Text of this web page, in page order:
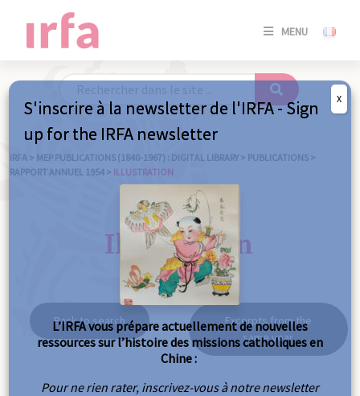
MENU
SE
/
IRFA > MEP PUBLICATIONS (1840-1967) : DIGITAL LIBRARY > PUBLICATIONS >
RAPPORT ANNUEL 1954 > ILLUSTRATION
Illustration
Back to search
Excerpts from the
same year
S'inscrire à la newsletter de l'IRFA - Sign
up for the IRFA newsletter
L’IRFA vous prépare actuellement de nouvelles
ressources sur l’histoire des missions catholiques en
Chine :
Pour ne rien rater, inscrivez-vous à notre newsletter
X